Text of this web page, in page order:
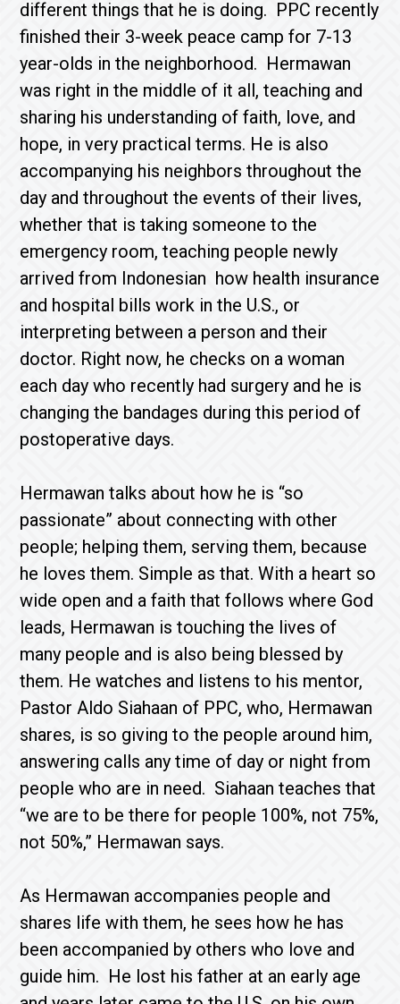
different things that he is doing. PPC recently
finished their 3-week peace camp for 7-13
year-olds in the neighborhood. Hermawan
was right in the middle of it all, teaching and
sharing his understanding of faith, love, and
hope, in very practical terms. He is also
accompanying his neighbors throughout the
day and throughout the events of their lives,
whether that is taking someone to the
emergency room, teaching people newly
arrived from Indonesian how health insurance
and hospital bills work in the U.S., or
interpreting between a person and their
doctor. Right now, he checks on a woman
each day who recently had surgery and he is
changing the bandages during this period of
postoperative days.
Hermawan talks about how he is “so
passionate” about connecting with other
people; helping them, serving them, because
he loves them. Simple as that. With a heart so
wide open and a faith that follows where God
leads, Hermawan is touching the lives of
many people and is also being blessed by
them. He watches and listens to his mentor,
Pastor Aldo Siahaan of PPC, who, Hermawan
shares, is so giving to the people around him,
answering calls any time of day or night from
people who are in need. Siahaan teaches that
“we are to be there for people 100%, not 75%,
not 50%,” Hermawan says.
As Hermawan accompanies people and
shares life with them, he sees how he has
been accompanied by others who love and
guide him. He lost his father at an early age